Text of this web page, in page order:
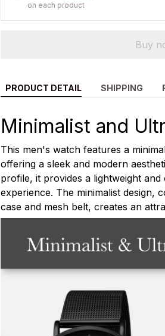
on each product
Buy
PRODUCT DETAIL SHIPPING
Minimalist and
This men's watch features a
offering a sleek and modern
profile, it provides a lightweight
experience. The minimalist design,
case and mesh belt, creates an